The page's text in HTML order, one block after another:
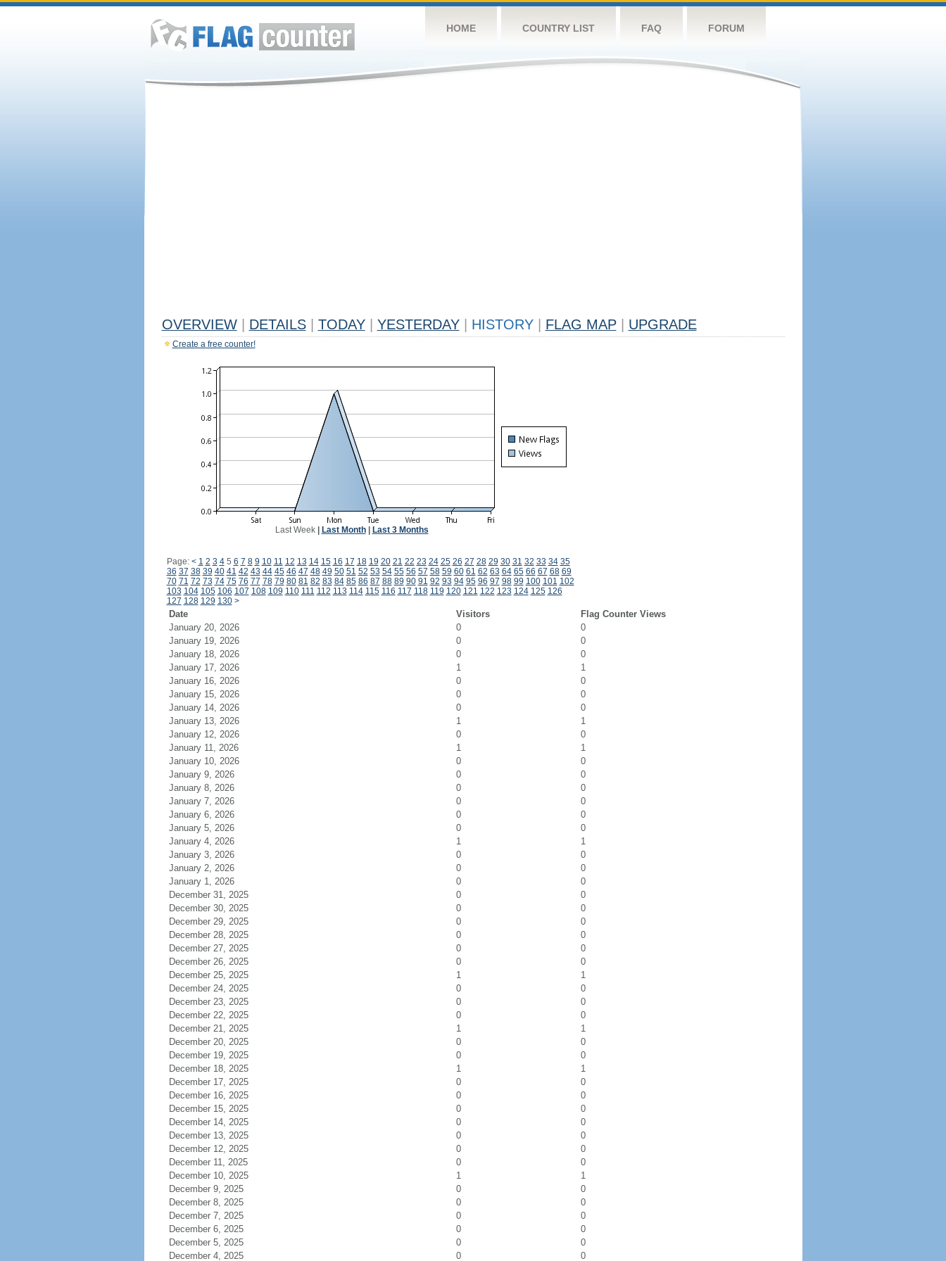
HOME COUNTRY LIST FAQ FORUM
OVERVIEW DETAILS TODAY YESTERDAY HISTORY FLAG MAP UPGRADE
Create a free counter!
Last Week| Last Month| Last 3 Months
Page: < 1 2 3 45 6 7 8 9 10 11 12 13 14 15 16 17 18 19 20 21 22 23 24 25 26 27 28 29 30 31 32 33 34 35
36 37 38 39 40 41 42 43 44 45 46 47 48 49 50 51 52 53 54 55 56 57 58 59 60 61 62 63 64 65 66 67 68 69
70 71 72 73 74 75 76 77 78 79 80 81 82 83 84 85 86 87 88 89 90 91 92 93 94 95 96 97 98 99 100 101 102
103 104 105 106 107 108 109 110 111 112 113 114 115 116 117 118 119 120 121 122 123 124 125 126
127 128 129 130 >
Date Visitors
Flag Counter Views
January 20, 2026
0
0
January 19, 2026
0
0
January 18, 2026
0
0
January 17, 2026
1
1
January 16, 2026
0
0
January 15, 2026
0
0
January 14, 2026
0
0
January 13, 2026
1
1
January 12, 2026
0
0
January 11, 2026
1
1
January 10, 2026
0
0
January 9, 2026
0
0
January 8, 2026
0
0
January 7, 2026
0
0
January 6, 2026
0
0
January 5, 2026
0
0
January 4, 2026
1
1
January 3, 2026
0
0
January 2, 2026
0
0
January 1, 2026
0
0
December 31, 2025
0
0
December 30, 2025
0
0
December 29, 2025
0
0
December 28, 2025
0
0
December 27, 2025
0
0
December 26, 2025
0
0
December 25, 2025
1
1
December 24, 2025
0
0
December 23, 2025
0
0
December 22, 2025
0
0
December 21, 2025
1
1
December 20, 2025
0
0
December 19, 2025
0
0
December 18, 2025
1
1
December 17, 2025
0
0
December 16, 2025
0
0
December 15, 2025
0
0
December 14, 2025
0
0
December 13, 2025
0
0
December 12, 2025
0
0
December 11, 2025
0
0
December 10, 2025
1
1
December 9, 2025
0
0
December 8, 2025
0
0
December 7, 2025
0
0
December 6, 2025
0
0
December 5, 2025
0
0
December 4, 2025
0 0